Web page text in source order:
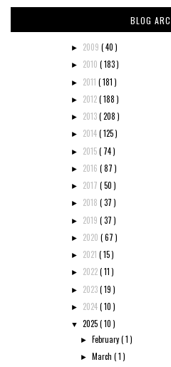
BLOG
► 2009 ( 40 )
► 2010 ( 183 )
► 2011 ( 181 )
► 2012( 188 )
► 2013( 208 )
► 2014( 125 )
► 2015( 74 )
► 2016 ( 87 )
► 2017 ( 50 )
► 2018 ( 37 )
► 2019 ( 37 )
► 2020 ( 67 )
► 2021 ( 15 )
► 2022( 11 )
► 2023( 19 )
► 2024( 10 )
▼ 2025( 10 )
► February( 1 )
► March( 1 )